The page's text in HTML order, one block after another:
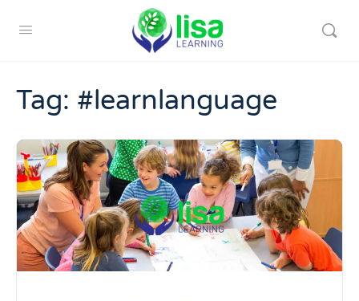
Tag: #learnlanguage